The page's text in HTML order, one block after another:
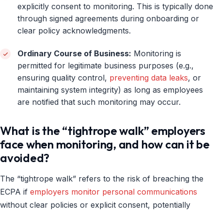
explicitly consent to monitoring. This is typically done
through signed agreements during onboarding or
clear policy acknowledgments.
Ordinary Course of Business: Monitoring is
permitted for legitimate business purposes (e.g.,
ensuring quality control, preventing data leaks, or
maintaining system integrity) as long as employees
are notified that such monitoring may occur.
What is the “tightrope walk” employers
face when monitoring, and how can it be
avoided?
The “tightrope walk” refers to the risk of breaching the
ECPA if employers monitor personal communications
without clear policies or explicit consent, potentially